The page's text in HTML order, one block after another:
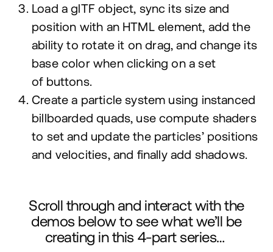
Load a glTF object, sync its size and
position with an HTML element, add the
ability to rotate it on drag, and change its
base color when clicking on a set
of buttons.
Create a particle system using instanced
billboarded quads, use compute shaders
to set and update the particles’ positions
and velocities, and finally add shadows.
Scroll through and interact with the
demos below to see what we’ll be
creating in this 4‑part series…